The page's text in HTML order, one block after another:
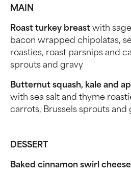
MAIN
Roast turkey breast with
bacon wrapped chipolatas,
roasties, roast parsnips and
sprouts and gravy
Butternut squash, kale and
with sea salt and thyme
carrots, Brussels sprouts and
DESSERT
Baked cinnamon swirl